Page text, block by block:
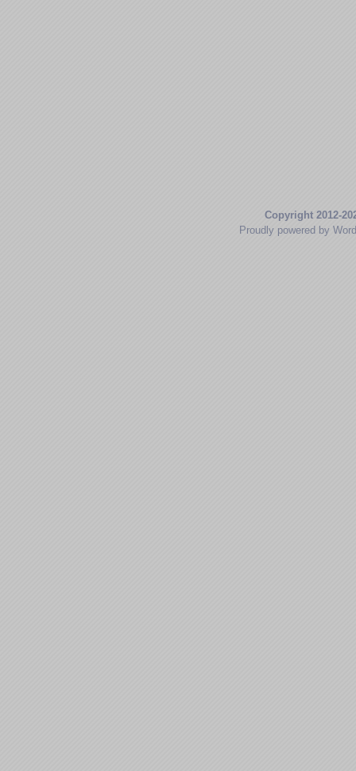
Copyright 2012-
Proudly powered by